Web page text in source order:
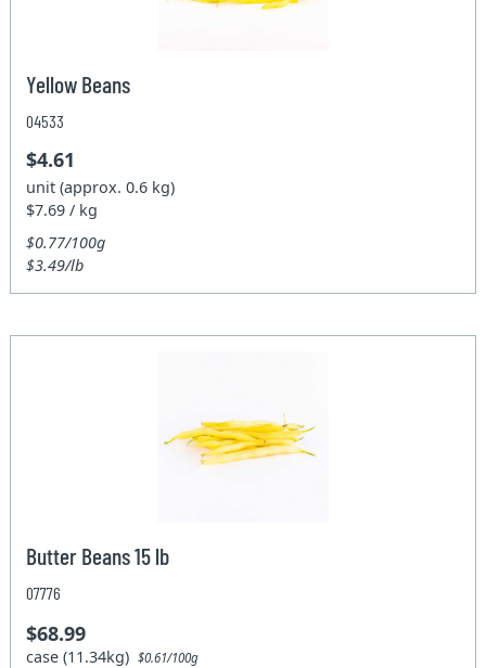
Yellow Beans
04533
$4.61
unit (approx. 0.6 kg)
$7.69 / kg
$0.77/100g
$3.49/lb
Butter Beans 15 lb
07776
$68.99
case (11.34kg)$0.61/100g